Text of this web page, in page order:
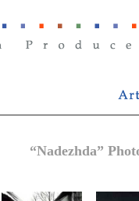
“Nadezhda”